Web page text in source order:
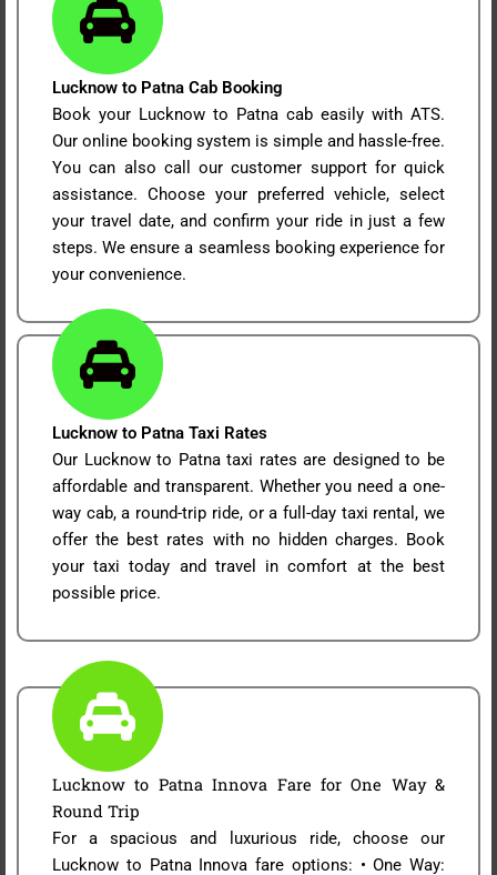
Lucknow to Patna Cab Booking
Book your Lucknow to Patna cab easily with ATS.
Our online booking system is simple and hassle-free.
You can also call our customer support for quick
assistance. Choose your preferred vehicle, select
your travel date, and confirm your ride in just a few
steps. We ensure a seamless booking experience for
your convenience.
Lucknow to Patna Taxi Rates
Our Lucknow to Patna taxi rates are designed to be
affordable and transparent. Whether you need a one-
way cab, a round-trip ride, or a full-day taxi rental, we
offer the best rates with no hidden charges. Book
your taxi today and travel in comfort at the best
possible price.
Lucknow to Patna Innova Fare for One Way &
Round Trip
For a spacious and luxurious ride, choose our
Lucknow to Patna Innova fare options: • One Way: